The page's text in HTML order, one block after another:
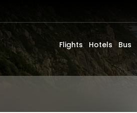
Flights Hotels Bus